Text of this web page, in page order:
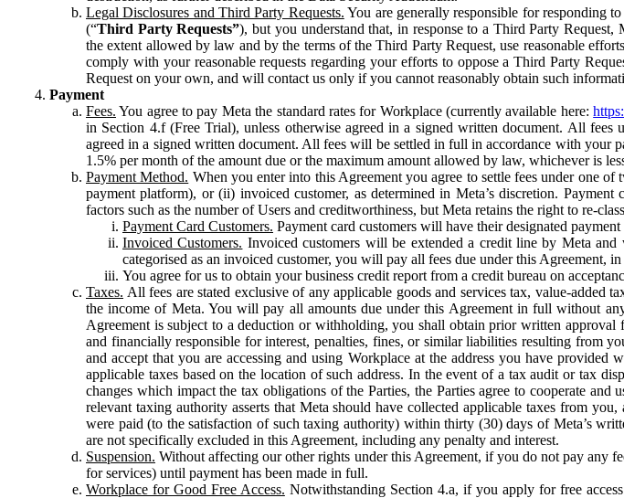
Legal Disclosures and Third Party Requests. You are generally responsible for responding
(“Third Party Requests”), but you understand that, in response to a Third Party
the extent allowed by law and by the terms of the Third Party Request, use reasonable
comply with your reasonable requests regarding your efforts to oppose a Third Party
Request on your own, and will contact us only if you cannot reasonably obtain such
Payment
Fees. You agree to pay Meta the standard rates for Workplace (currently available here:
in Section 4.f (Free Trial), unless otherwise agreed in a signed written document. All
agreed in a signed written document. All fees will be settled in full in accordance with your
1.5% per month of the amount due or the maximum amount allowed by law, whichever is
Payment Method. When you enter into this Agreement you agree to settle fees under one
payment platform), or (ii) invoiced customer, as determined in Meta’s discretion.
factors such as the number of Users and creditworthiness, but Meta retains the right to re-
Payment Card Customers. Payment card customers will have their designated
Invoiced Customers. Invoiced customers will be extended a credit line by Meta
categorised as an invoiced customer, you will pay all fees due under this Agreement,
You agree for us to obtain your business credit report from a credit bureau on
Taxes. All fees are stated exclusive of any applicable goods and services tax, value-added
the income of Meta. You will pay all amounts due under this Agreement in full without
Agreement is subject to a deduction or withholding, you shall obtain prior written
and financially responsible for interest, penalties, fines, or similar liabilities resulting from
and accept that you are accessing and using Workplace at the address you have
applicable taxes based on the location of such address. In the event of a tax audit or tax
changes which impact the tax obligations of the Parties, the Parties agree to cooperate
relevant taxing authority asserts that Meta should have collected applicable taxes from
were paid (to the satisfaction of such taxing authority) within thirty (30) days of Meta’s
are not specifically excluded in this Agreement, including any penalty and interest.
Suspension. Without affecting our other rights under this Agreement, if you do not pay any
for services) until payment has been made in full.
Workplace for Good Free Access. Notwithstanding Section 4.a, if you apply for free